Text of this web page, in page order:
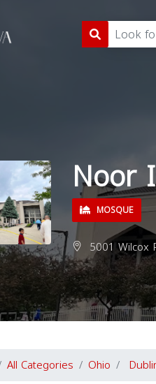
Noor
MOSQUE
5001 Wilcox
All Categories Ohio